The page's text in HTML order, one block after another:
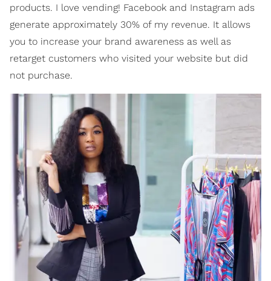
products. I love vending! Facebook and Instagram ads
generate approximately 30% of my revenue. It allows
you to increase your brand awareness as well as
retarget customers who visited your website but did
not purchase.